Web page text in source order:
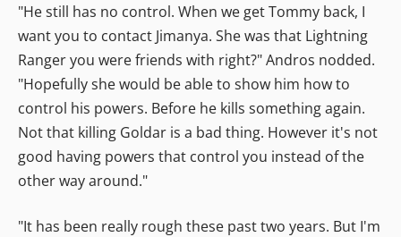
"He still has no control. When we get Tommy back, I
want you to contact Jimanya. She was that Lightning
Ranger you were friends with right?" Andros nodded.
"Hopefully she would be able to show him how to
control his powers. Before he kills something again.
Not that killing Goldar is a bad thing. However it's not
good having powers that control you instead of the
other way around."
"It has been really rough these past two years. But I'm